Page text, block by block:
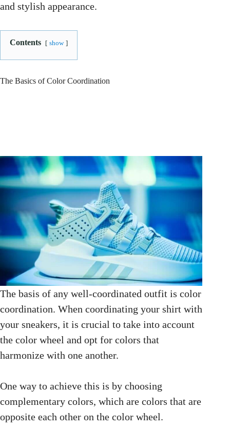
and stylish appearance.
Contents show
The Basics of Color Coordination
The basis of any well-coordinated outfit is color
coordination. When coordinating your shirt with
your sneakers, it is crucial to take into account
the color wheel and opt for colors that
harmonize with one another.
One way to achieve this is by choosing
complementary colors, which are colors that are
opposite each other on the color wheel.